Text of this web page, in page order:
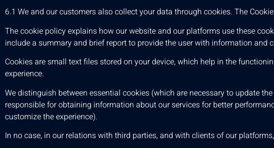
6.1 We and our customers also collect your data through cookies. The
The cookie policy explains how our website and our platforms use these
include a summary and brief report to provide the user with information and
Cookies are small text files stored on your device, which help in the
experience.
We distinguish between essential cookies (which are necessary to update
responsible for obtaining information about our services for better
customize the experience).
In no case, in our relations with third parties, and with clients of our